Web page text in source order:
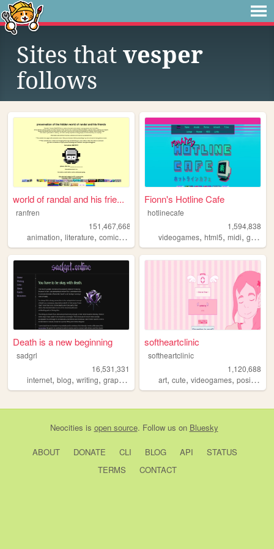
Sites that vesper
follows
world of randal and his frie...
ranfren
151,467,668
animation, literature, comics , individual,alternative
Fionn's Hotline Cafe
hotlinecafe
1,594,838
videogames,html5,midi,gamedev
Death is a new beginning
sadgrl
16,531,331
internet, blog, writing, graphics nostalgia
softheartclinic
softheartclinic
1,120,688
art,cute,videogames,positive
Neocities is open source. Follow us on Bluesky
ABOUT DONATE CLI BLOG API
STATUS
TERMS
CONTACT